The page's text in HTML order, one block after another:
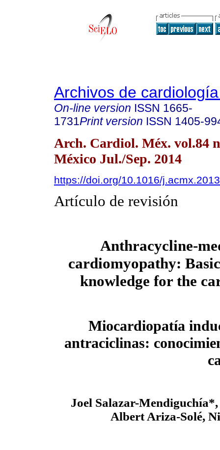
Archivos de
On-line version ISSN 1665-
1731Print version ISSN 1405-
Arch. Cardiol. Méx. vol.84
México Jul./Sep. 2014
https://doi.org/10.1016/
Artículo de revisión
Anthracycline-
cardiomyopathy:
knowledge for the
Miocardiopatía
antraciclinas:
Joel Salazar-Mendiguchía*,
Albert Ariza-Solé,